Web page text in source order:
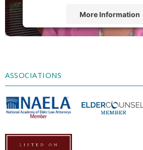
More Information
ASSOCIATIONS